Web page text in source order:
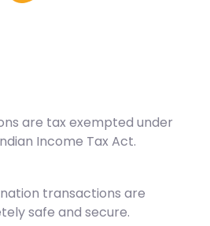
are tax exempted under
Income Tax Act.
transactions are
safe and secure.